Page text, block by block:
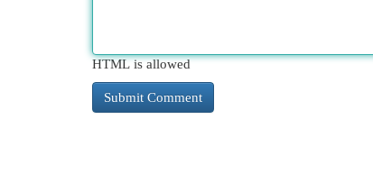
HTML is allowed